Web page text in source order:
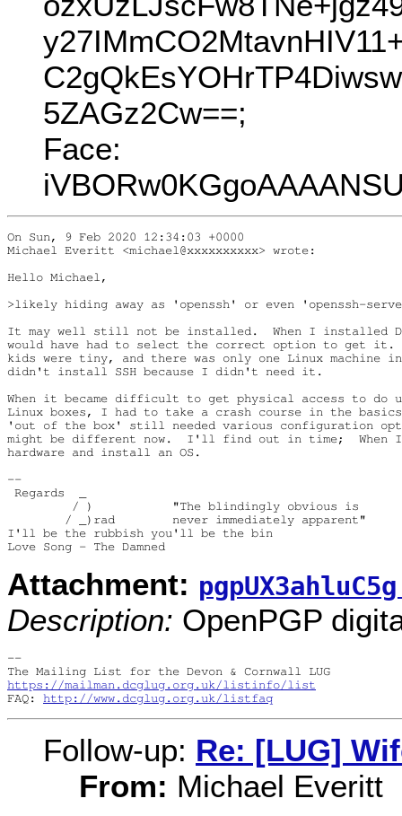
5ZAGz2Cw==;
Face:
On Sun, 9 Feb 2020 12:34:03 +0000
Michael Everitt <michael@xxxxxxxxxx> wrote:
Hello Michael,
>likely hiding away as 'openssh' or even 'openssh-
It may well still not be installed.  When I installed
would have had to select the correct option to get
kids were tiny, and there was only one Linux machine
didn't install SSH because I didn't need it.
When it became difficult to get physical access to do
Linux boxes, I had to take a crash course in the basics
'out of the box' still needed various configuration
might be different now.  I'll find out in time;  When I
hardware and install an OS.
--
Regards  _
         / )           "The blindingly obvious is
        / _)rad        never immediately apparent"
I'll be the rubbish you'll be the bin
Attachment:
Description: OpenPGP
--
https://mailman.dcglug.org.uk/listinfo/list
FAQ: http://www.dcglug.org.uk/listfaq
Follow-up: Re: [LUG]
From: Michael Everitt